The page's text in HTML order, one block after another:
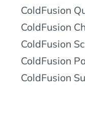
ColdFusion
ColdFusion
ColdFusion
ColdFusion
ColdFusion